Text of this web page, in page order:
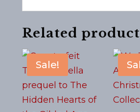
Related
Sale!